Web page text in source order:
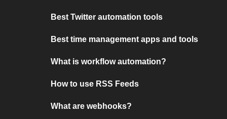
Best Twitter automation tools
Best time management apps and tools
What is workflow automation?
How to use RSS Feeds
What are webhooks?